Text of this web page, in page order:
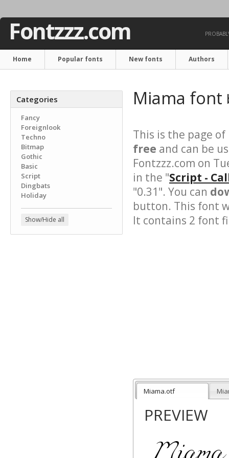
Fontzzz.com
Home Popular fonts New fonts Authors
Categories
Fancy
Foreignlook
Techno
Bitmap
Gothic
Basic
Script
Dingbats
Holiday
Show/Hide all
Miama font
This is the page of
free and can be
Fontzzz.com on
in the "Script -
"0.31". You can
button. This font
It contains 2 font
Miama.otf
PREVIEW